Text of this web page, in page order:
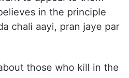
happened to
Fortunately we
in the Supreme Court